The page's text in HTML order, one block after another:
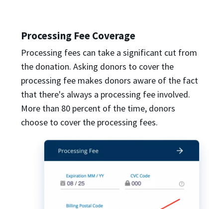
Processing Fee Coverage
Processing fees can take a significant cut from
the donation. Asking donors to cover the
processing fee makes donors aware of the fact
that there's always a processing fee involved.
More than 80 percent of the time, donors
choose to cover the processing fees.